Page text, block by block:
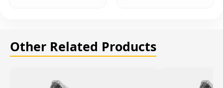
Other Related Products